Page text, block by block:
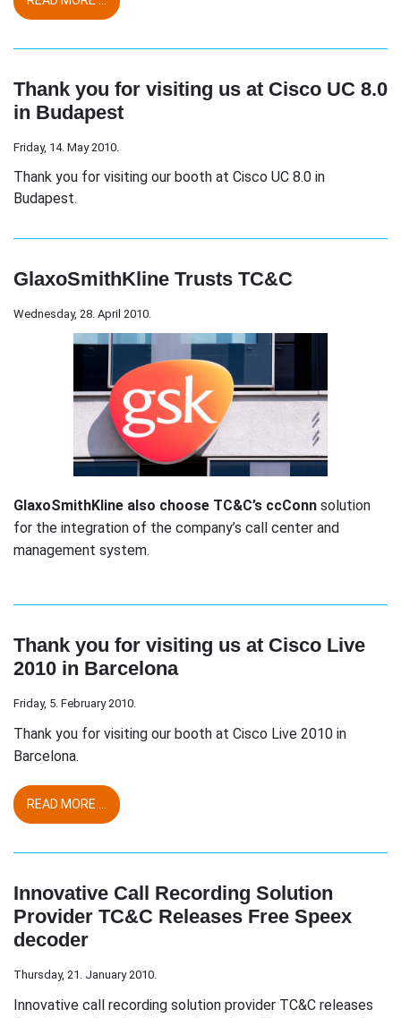
Thank you for visiting us at Cisco UC 8.0
in Budapest
Friday, 14. May 2010.
Thank you for visiting our booth at Cisco UC 8.0 in
Budapest.
GlaxoSmithKline Trusts TC&C
Wednesday, 28. April 2010.
GlaxoSmithKline also choose TC&C’s ccConn solution
for the integration of the company’s call center and
management system.
Thank you for visiting us at Cisco Live
2010 in Barcelona
Friday, 5. February 2010.
Thank you for visiting our booth at Cisco Live 2010 in
Barcelona.
READ MORE ...
Innovative Call Recording Solution
Provider TC&C Releases Free Speex
decoder
Thursday, 21. January 2010.
Innovative call recording solution provider TC&C releases